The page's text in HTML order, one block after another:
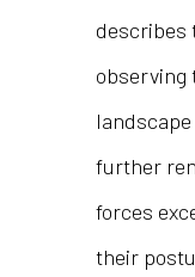
describes
further
forces
their